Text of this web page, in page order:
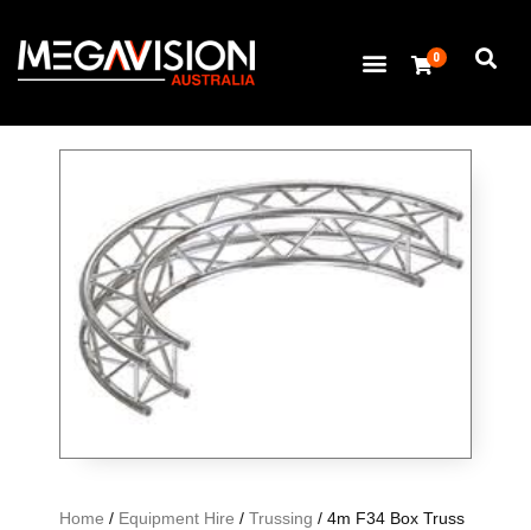
0
Home / Equipment Hire / Trussing / 4m F34 Box Truss